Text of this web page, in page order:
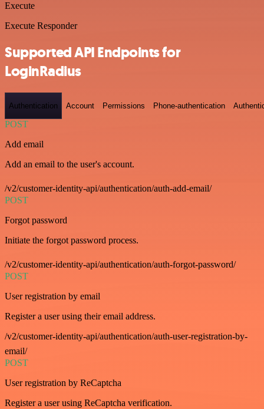
Execute
Execute Responder
Supported API Endpoints for
LoginRadius
Authentication Account Permissions Phone-authentication
POST
Add email
Add an email to the user's account.
/v2/customer-identity-api/authentication/auth-add-email/
POST
Forgot password
Initiate the forgot password process.
/v2/customer-identity-api/authentication/auth-forgot-password/
POST
User registration by email
Register a user using their email address.
/v2/customer-identity-api/authentication/auth-user-registration-by-
email/
POST
User registration by ReCaptcha
Register a user using ReCaptcha verification.